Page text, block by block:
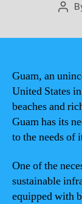
Post
Guam, an
United States
beaches and
Guam has its
to the needs of
One of the
sustainable
equipped with